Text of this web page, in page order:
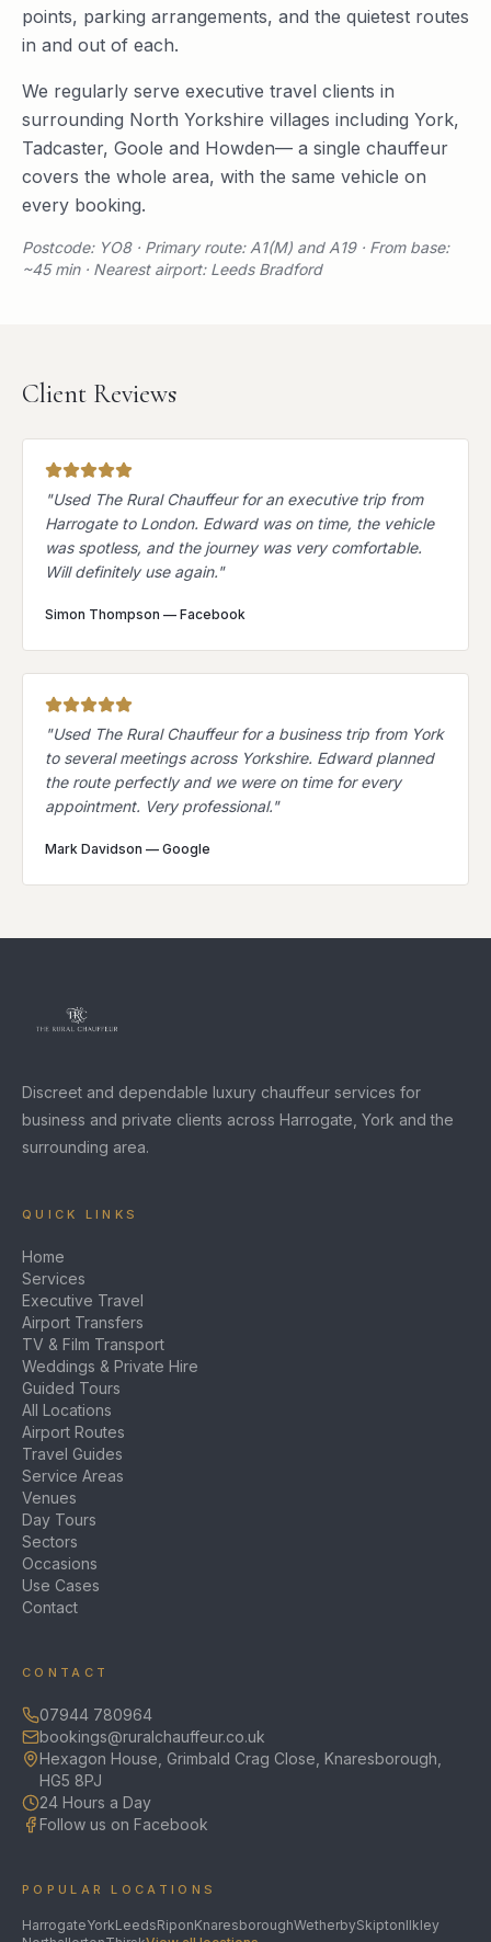
points, parking arrangements, and the quietest routes
in and out of each.
We regularly serve executive travel clients in
surrounding North Yorkshire villages including York,
Tadcaster, Goole and Howden— a single chauffeur
covers the whole area, with the same vehicle on
every booking.
Postcode: YO8 · Primary route: A1(M) and A19 · From base:
~45 min · Nearest airport: Leeds Bradford
Client Reviews
"Used The Rural Chauffeur for an executive trip from
Harrogate to London. Edward was on time, the vehicle
was spotless, and the journey was very comfortable.
Will definitely use again."
Simon Thompson — Facebook
"Used The Rural Chauffeur for a business trip from York
to several meetings across Yorkshire. Edward planned
the route perfectly and we were on time for every
appointment. Very professional."
Mark Davidson — Google
Discreet and dependable luxury chauffeur services for
business and private clients across Harrogate, York and the
surrounding area.
QUICK LINKS
Home
Services
Executive Travel
Airport Transfers
TV & Film Transport
Weddings & Private Hire
Guided Tours
All Locations
Airport Routes
Travel Guides
Service Areas
Venues
Day Tours
Sectors
Occasions
Use Cases
Contact
CONTACT
07944 780964
bookings@ruralchauffeur.co.uk
Hexagon House, Grimbald Crag Close, Knaresborough,
HG5 8PJ
24 Hours a Day
Follow us on Facebook
POPULAR LOCATIONS
HarrogateYorkLeedsRiponKnaresboroughWetherbySkiptonIlkley